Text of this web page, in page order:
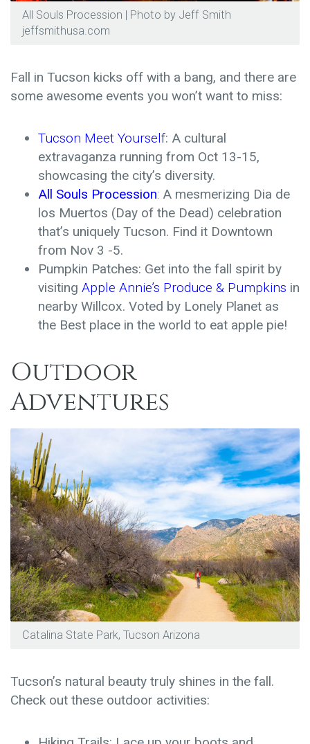
All Souls Procession | Photo by Jeff Smith
jeffsmithusa.com
Fall in Tucson kicks off with a bang, and there are
some awesome events you won’t want to miss:
Tucson Meet Yourself: A cultural
extravaganza running from Oct 13-15,
showcasing the city’s diversity.
All Souls Procession: A mesmerizing Dia de
los Muertos (Day of the Dead) celebration
that’s uniquely Tucson. Find it Downtown
from Nov 3 -5.
Pumpkin Patches: Get into the fall spirit by
visiting Apple Annie’s Produce & Pumpkins in
nearby Willcox. Voted by Lonely Planet as
the Best place in the world to eat apple pie!
Outdoor
Adventures
Catalina State Park, Tucson Arizona
Tucson’s natural beauty truly shines in the fall.
Check out these outdoor activities: